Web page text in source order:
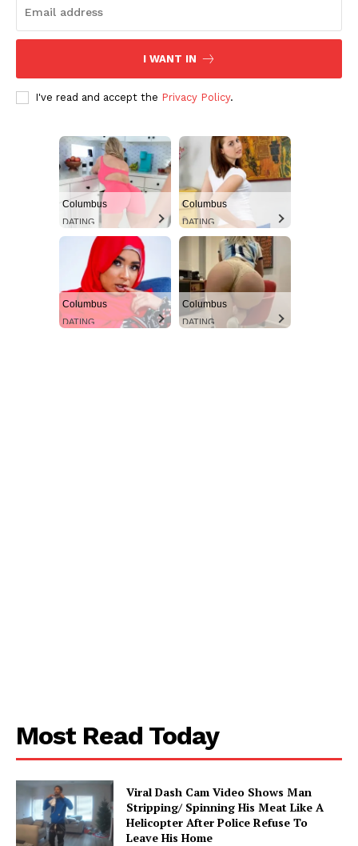
About
Subscription Plans
My account
I WANT IN
I've read and accept the Privacy Policy.
Columbus
DATING
Columbus
DATING
Columbus
DATING
Columbus
DATING
Most Read Today
Viral Dash Cam Video Shows Man
Stripping/ Spinning His Meat Like A
Helicopter After Police Refuse To
Leave His Home